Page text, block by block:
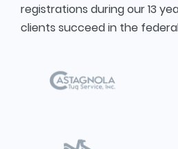
registrations during our 13
clients succeed in the